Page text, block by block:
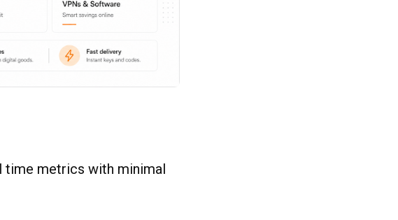
time metrics with minimal